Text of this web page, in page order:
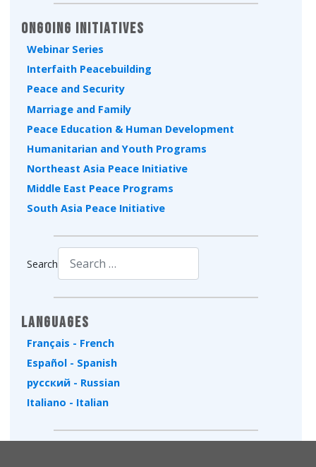
Ongoing Initiatives
Webinar Series
Interfaith Peacebuilding
Peace and Security
Marriage and Family
Peace Education & Human Development
Humanitarian and Youth Programs
Northeast Asia Peace Initiative
Middle East Peace Programs
South Asia Peace Initiative
Search
Languages
Français - French
Español - Spanish
русский - Russian
Italiano - Italian